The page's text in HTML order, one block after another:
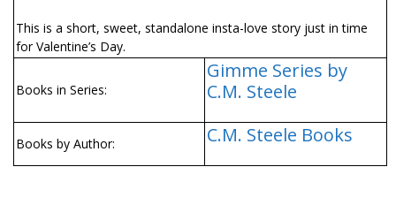
This is a short, sweet, standalone insta-love story just in time
for Valentine’s Day.
Books in Series:
Gimme Series by
C.M. Steele
Books by Author: C.M. Steele Books